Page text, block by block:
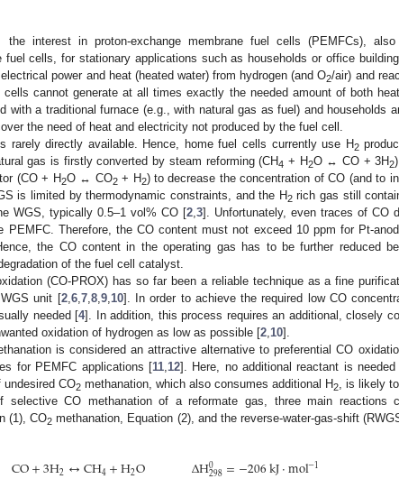
the interest in proton-exchange membrane fuel cells (PEMFCs),
fuel cells, for stationary applications such as households or office
power and heat (heated water) from hydrogen (and O2/air) and
cannot generate at all times exactly the needed amount of both
with a traditional furnace (e.g., with natural gas as fuel) and households
the need of heat and electricity not produced by the fuel cell.
rarely directly available. Hence, home fuel cells currently use H2
gas is firstly converted by steam reforming (CH4 + H2O ↔ CO + 3H2
(CO + H2O ↔ CO2+ H2) to decrease the concentration of CO (and to
is limited by thermodynamic constraints, and the H2rich gas still
WGS, typically 0.5–1 vol% CO [2 3]. Unfortunately, even traces of CO
PEMFC. Therefore, the CO content must not exceed 10 ppm for Pt-
the CO content in the operating gas has to be further reduced
of the fuel cell catalyst.
(CO-PROX) has so far been a reliable technique as a fine
unit [2, 6, 7, 8, 9, 10]. In order to achieve the required low CO
needed [4]. In addition, this process requires an additional, closely
oxidation of hydrogen as low as possible [2 10].
is considered an attractive alternative to preferential CO
for PEMFC applications [11, 12]. Here, no additional reactant is
CO2 methanation, which also consumes additional H2
, is likely
selective CO methanation of a reformate gas, three main reactions
(1), CO2 methanation, Equation (2), and the reverse-water-gas-shift
CO+3H2↔CH4+H2O ΔH0 =−206kJ·mol−1